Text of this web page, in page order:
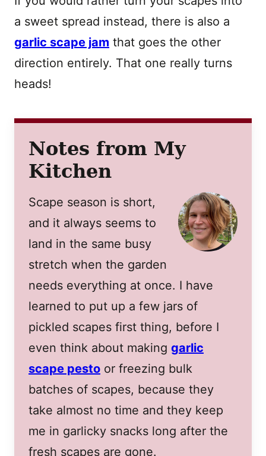
a sweet spread instead, there is also a
garlic scape jam that goes the other
direction entirely. That one really turns
heads!
Notes from My
Kitchen
Scape season is short,
and it always seems to
land in the same busy
stretch when the garden
needs everything at once. I have
learned to put up a few jars of
pickled scapes first thing, before I
even think about making garlic
scape pesto or freezing bulk
batches of scapes, because they
take almost no time and they keep
me in garlicky snacks long after the
fresh scapes are gone.